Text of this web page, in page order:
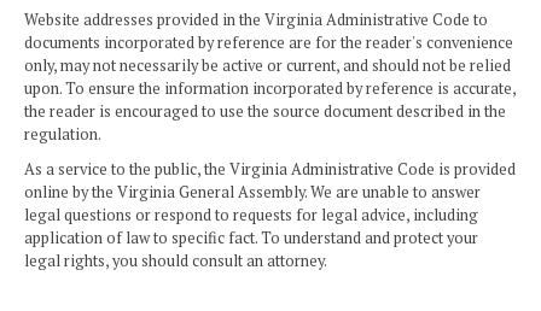
Website addresses provided in the Virginia Administrative Code to
documents incorporated by reference are for the reader's convenience
only, may not necessarily be active or current, and should not be relied
upon. To ensure the information incorporated by reference is accurate,
the reader is encouraged to use the source document described in the
regulation.
As a service to the public, the Virginia Administrative Code is provided
online by the Virginia General Assembly. We are unable to answer
legal questions or respond to requests for legal advice, including
application of law to specific fact. To understand and protect your
legal rights, you should consult an attorney.